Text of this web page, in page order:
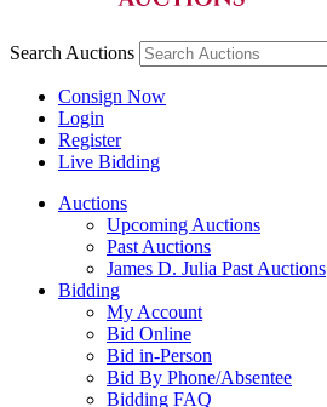
Search Auctions
Consign Now
Login
Register
Live Bidding
Auctions
Upcoming Auctions
Past Auctions
James D. Julia Past Auctions
Bidding
My Account
Bid Online
Bid in-Person
Bid By Phone/Absentee
Bidding FAQ